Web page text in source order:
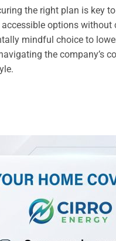
the right plan is key
options
mindful choice to
the company’s